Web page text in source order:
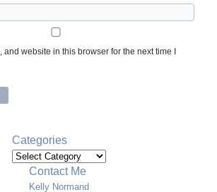
website in this browser for the next time I
Categories
Categories
Contact Me
Kelly Normand